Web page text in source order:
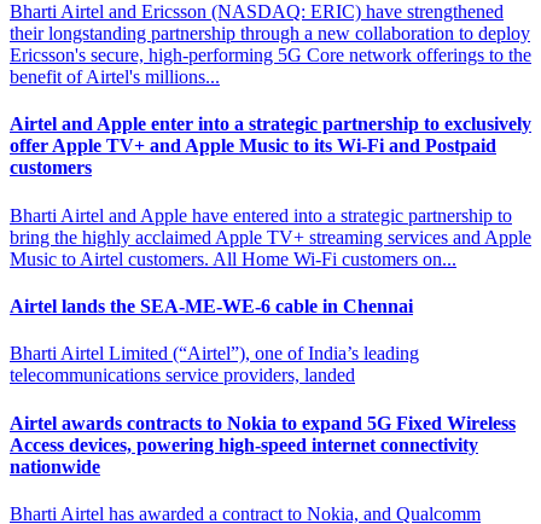
Bharti Airtel and Ericsson (NASDAQ: ERIC) have strengthened
their longstanding partnership through a new collaboration to deploy
Ericsson's secure, high-performing 5G Core network offerings to the
benefit of Airtel's millions...
Airtel and Apple enter into a strategic partnership to exclusively
offerApple TV+ and Apple Music to its Wi-Fi and Postpaid
customers
Bharti Airtel and Apple have entered into a strategic partnership to
bring the highly acclaimed Apple TV+ streaming services and Apple
Music to Airtel customers. All Home Wi-Fi customers on...
Airtel lands the SEA-ME-WE-6 cable in Chennai
Bharti Airtel Limited (“Airtel”), one of India’s leading
telecommunications service providers, landed
Airtel awards contracts to Nokia to expand 5G Fixed Wireless
Access devices, powering high-speed internet connectivity
nationwide
Bharti Airtel has awarded a contract to Nokia, and Qualcomm